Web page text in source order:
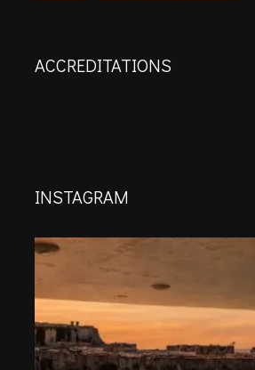
ACCREDITATIONS
INSTAGRAM